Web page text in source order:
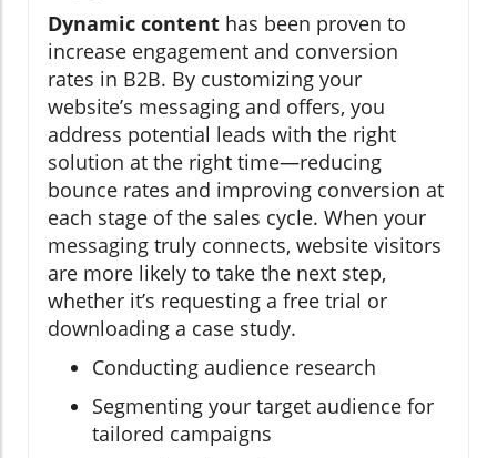
Dynamic content has been proven to
increase engagement and conversion
rates in B2B. By customizing your
website’s messaging and offers, you
address potential leads with the right
solution at the right time—reducing
bounce rates and improving conversion at
each stage of the sales cycle. When your
messaging truly connects, website visitors
are more likely to take the next step,
whether it’s requesting a free trial or
downloading a case study.
Conducting audience research
Segmenting your target audience for
tailored campaigns